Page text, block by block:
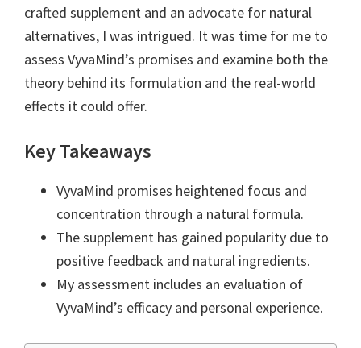
crafted supplement and an advocate for natural
alternatives, I was intrigued. It was time for me to
assess VyvaMind’s promises and examine both the
theory behind its formulation and the real-world
effects it could offer.
Key Takeaways
VyvaMind promises heightened focus and
concentration through a natural formula.
The supplement has gained popularity due to
positive feedback and natural ingredients.
My assessment includes an evaluation of
VyvaMind’s efficacy and personal experience.